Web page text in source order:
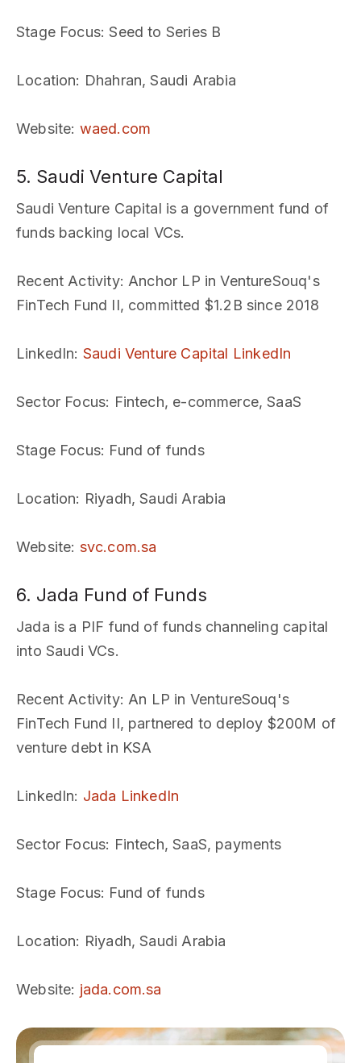
Stage Focus: Seed to Series B
Location: Dhahran, Saudi Arabia
Website: waed.com
5. Saudi Venture Capital
Saudi Venture Capital is a government fund of
funds backing local VCs.
Recent Activity: Anchor LP in VentureSouq's
FinTech Fund II, committed $1.2B since 2018
LinkedIn: Saudi Venture Capital LinkedIn
Sector Focus: Fintech, e-commerce, SaaS
Stage Focus: Fund of funds
Location: Riyadh, Saudi Arabia
Website: svc.com.sa
6. Jada Fund of Funds
Jada is a PIF fund of funds channeling capital
into Saudi VCs.
Recent Activity: An LP in VentureSouq's
FinTech Fund II, partnered to deploy $200M of
venture debt in KSA
LinkedIn: Jada LinkedIn
Sector Focus: Fintech, SaaS, payments
Stage Focus: Fund of funds
Location: Riyadh, Saudi Arabia
Website: jada.com.sa